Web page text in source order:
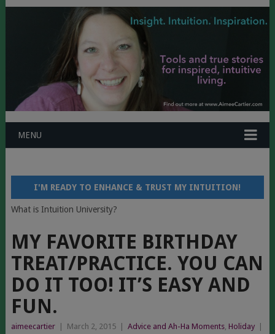
MENU
I'M READY TO ENHANCE & TRUST MY INTUITION!
What is Intuition University?
MY FAVORITE BIRTHDAY
TREAT/PRACTICE. YOU CAN
DO IT TOO! IT’S EASY AND
FUN.
aimeecartier March 2, 2015 Advice and Ah-Ha Moments, Holiday